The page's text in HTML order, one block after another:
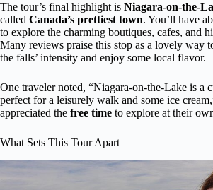
The tour’s final highlight is Niagara-on-the-
called Canada’s prettiest town. You’ll have
to explore the charming boutiques, cafes, and
Many reviews praise this stop as a lovely way
the falls’ intensity and enjoy some local flavor.
One traveler noted, “Niagara-on-the-Lake is a
perfect for a leisurely walk and some ice
appreciated the free time to explore at their
What Sets This Tour Apart